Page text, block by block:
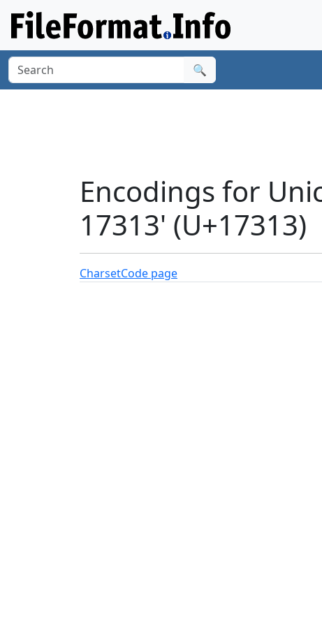
🔍
Encodings for
17313' (U+17313)
CharsetCode page